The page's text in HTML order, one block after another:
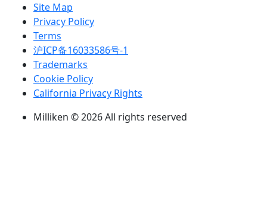
Site Map
Privacy Policy
Terms
沪ICP备16033586号-1
Trademarks
Cookie Policy
California Privacy Rights
Milliken © 2026 All rights reserved